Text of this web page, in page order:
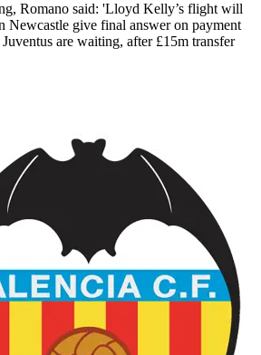
Romano said: 'Lloyd Kelly’s flight will
Newcastle give final answer on payment
are waiting, after £15m transfer